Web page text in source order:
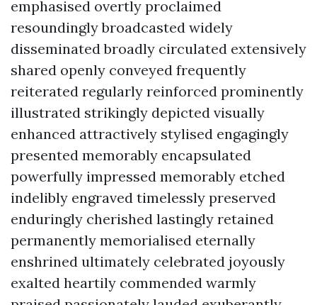
emphasised overtly proclaimed
resoundingly broadcasted widely
disseminated broadly circulated extensively
shared openly conveyed frequently
reiterated regularly reinforced prominently
illustrated strikingly depicted visually
enhanced attractively stylised engagingly
presented memorably encapsulated
powerfully impressed memorably etched
indelibly engraved timelessly preserved
enduringly cherished lastingly retained
permanently memorialised eternally
enshrined ultimately celebrated joyously
exalted heartily commended warmly